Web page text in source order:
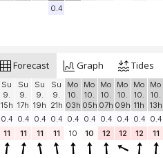
0.4
Forecast Graph Tides
Su
9.
15h
Su
9.
17h
Su
9.
19h
Su
9.
21h
Mo
10.
03h
Mo
10.
05h
Mo
10.
07h
Mo
10.
09h
Mo
10.
11h
Mo
10.
13h
0.4 0.4 0.4 0.4 0.4 0.4 0.4 0.4 0.4 0.4
11 11 11 11 10 10 12 12 12 11